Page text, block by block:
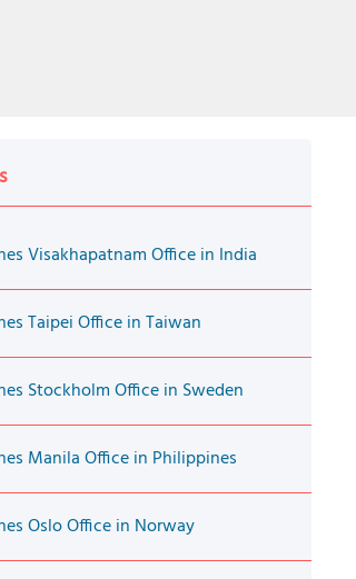
Visakhapatnam Office in India
Taipei Office in Taiwan
Stockholm Office in Sweden
Manila Office in Philippines
Oslo Office in Norway